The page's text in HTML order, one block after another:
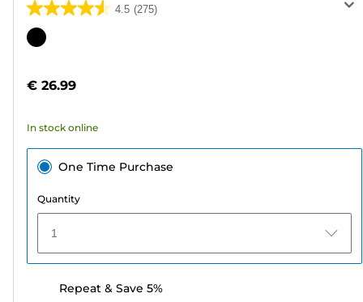
4.5 (275)
4.5
out
stars.
reviews
Color
€ 26.99
In stock online
One Time Purchase
Quantity
1
Repeat & Save 5%